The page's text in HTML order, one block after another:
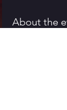
About the